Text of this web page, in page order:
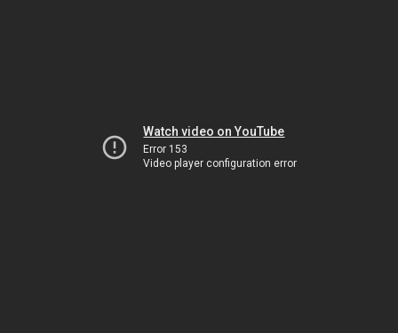
Watch video on YouTube
Error 153
Video player configuration error